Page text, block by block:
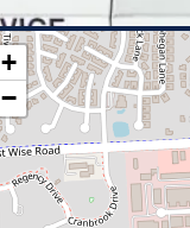
+
−